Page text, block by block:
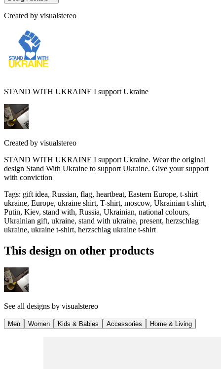
Created by visualstereo
STAND WITH UKRAINE I support Ukraine
Created by visualstereo
STAND WITH UKRAINE I support Ukraine. Wear the original
design Stand With Ukraine to support Ukraine. Give your support
with conviction
Tags: gift idea, Russian, flag, heartbeat, Eastern Europe, t-shirt
ukraine, Europe, ukraine shirt, T-shirt, moscow, Ukrainian t-shirt,
Putin, Kiev, stand with, Russia, Ukrainian, national colours,
Ukrainian gift, ukraine, stand with ukraine, present, herzschlag
ukraine, ukraine t-shirt, herzschlag ukraine t-shirt
This design on other products
See all designs by visualstereo
Men Women Kids & Babies Accessories Home & Living